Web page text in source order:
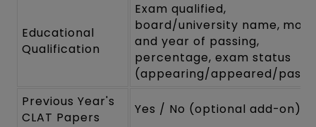
Educational
Qualification
Exam qualified,
board/university name,
and year of passing,
percentage, exam status
(appearing/appeared/
Previous Year's
CLAT Papers
Yes / No (optional add-on)